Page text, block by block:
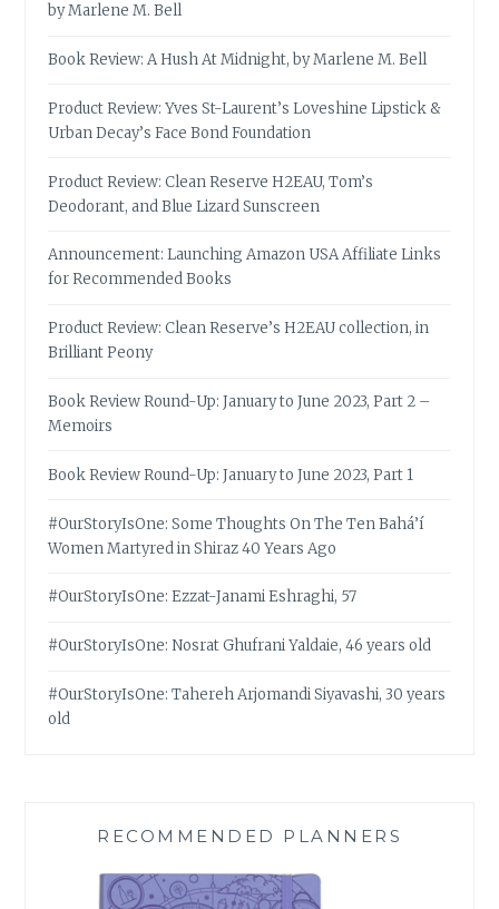
by Marlene M. Bell
Book Review: A Hush At Midnight, by Marlene M. Bell
Product Review: Yves St-Laurent’s Loveshine Lipstick &
Urban Decay’s Face Bond Foundation
Product Review: Clean Reserve H2EAU, Tom’s
Deodorant, and Blue Lizard Sunscreen
Announcement: Launching Amazon USA Affiliate Links
for Recommended Books
Product Review: Clean Reserve’s H2EAU collection, in
Brilliant Peony
Book Review Round-Up: January to June 2023, Part 2 –
Memoirs
Book Review Round-Up: January to June 2023, Part 1
#OurStoryIsOne: Some Thoughts On The Ten Bahá’í
Women Martyred in Shiraz 40 Years Ago
#OurStoryIsOne: Ezzat-Janami Eshraghi, 57
#OurStoryIsOne: Nosrat Ghufrani Yaldaie, 46 years old
#OurStoryIsOne: Tahereh Arjomandi Siyavashi, 30 years
old
RECOMMENDED PLANNERS